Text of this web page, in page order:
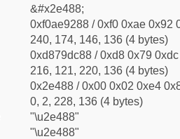
&#x2e488;
0xf0ae9288 / 0xf0 0xae 0x92
240, 174, 146, 136 (4 bytes)
0xd879dc88 / 0xd8 0x79
216, 121, 220, 136 (4 bytes)
0x2e488 / 0x00 0x02 0xe4
0, 2, 228, 136 (4 bytes)
"\u2e488"
"\u2e488"